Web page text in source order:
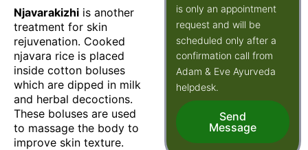
Njavarakizhi is another
treatment for skin
rejuvenation. Cooked
njavara rice is placed
inside cotton boluses
which are dipped in milk
and herbal decoctions.
These boluses are used
to massage the body to
improve skin texture.
is only an appointment
request and will be
scheduled only after a
confirmation call from
Adam & Eve Ayurveda
helpdesk.
Send
Message